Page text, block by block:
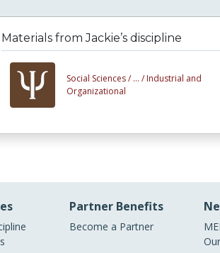
Materials from Jackie’s discipline
Social Sciences / ... / Industrial and
Organizational
Partner Benefits
Become a Partner